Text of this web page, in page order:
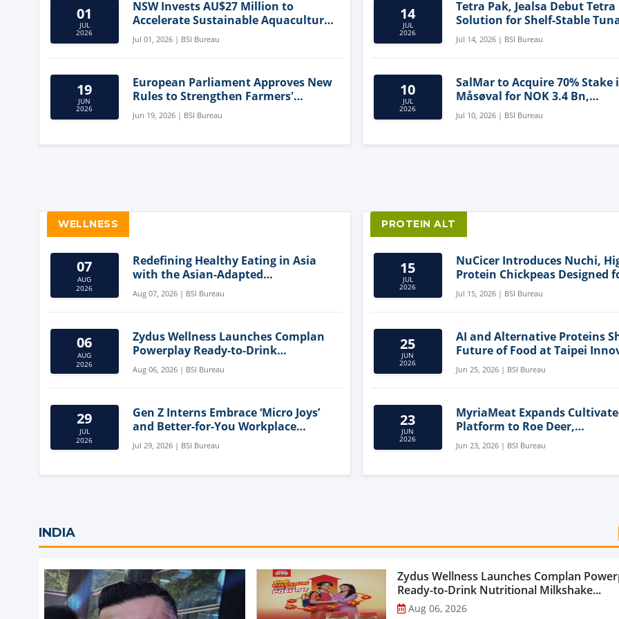
01
JUL
2026
NSW Invests AU$27 Million to
Accelerate Sustainable Aquaculture
Innovation
Jul 01, 2026 | BSI Bureau
19
JUN
2026
European Parliament Approves New
Rules to Strengthen Farmers'
Position and Protect Meat Labelling
Jun 19, 2026 | BSI Bureau
14
JUL
2026
Tetra Pak, Jealsa Debut Tetra
Solution for Shelf-Stable
Jul 14, 2026 | BSI Bureau
10
JUL
2026
SalMar to Acquire 70% Stake
Måsøval for NOK 3.4 Bn,
Strengthening Norwegian
Aquaculture Business
Jul 10, 2026 | BSI Bureau
WELLNESS
07
AUG
2026
Redefining Healthy Eating in Asia
with the Asian-Adapted
Mediterranean Diet
Aug 07, 2026 | BSI Bureau
06
AUG
2026
Zydus Wellness Launches Complan
Powerplay Ready-to-Drink
Nutritional Milkshake
Aug 06, 2026 | BSI Bureau
29
JUL
2026
Gen Z Interns Embrace ‘Micro Joys’
and Better-for-You Workplace
Snacks
Jul 29, 2026 | BSI Bureau
PROTEIN ALT
15
JUL
2026
NuCicer Introduces Nuchi,
Protein Chickpeas Designed
Clean-Label Food Formulation
Jul 15, 2026 | BSI Bureau
25
JUN
2026
AI and Alternative Proteins
Future of Food at Taipei
Forum
Jun 25, 2026 | BSI Bureau
23
JUN
2026
MyriaMeat Expands
Platform to Roe Deer,
Demonstrating Multi-Species
Agriculture Potential
Jun 23, 2026 | BSI Bureau
INDIA
Zydus Wellness Launches Complan
Ready-to-Drink Nutritional Milkshake...
Aug 06, 2026